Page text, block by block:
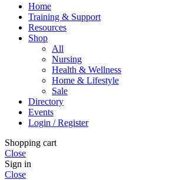
Home
Training & Support
Resources
Shop
All
Nursing
Health & Wellness
Home & Lifestyle
Sale
Directory
Events
Login / Register
Shopping cart
Close
Sign in
Close